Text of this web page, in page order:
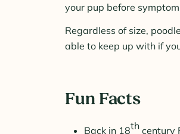
your pup before
Regardless of size,
able to keep up with if
Fun Facts
Back in 18th century